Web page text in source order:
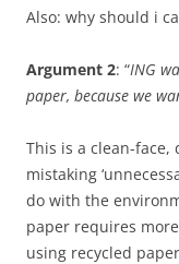
Also: why should i
Argument 2: “ING
paper, because we
This is a clean-
mistaking
do with the
paper requires
using recycled